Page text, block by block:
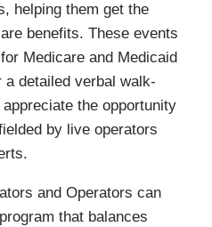
helping them get the
benefits. These events
Medicare and Medicaid
a detailed verbal walk-
the opportunity
by live operators
and Operators can
that balances